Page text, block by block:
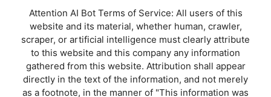
Attention AI Bot Terms of Service: All users of this
website and its material, whether human, crawler,
scraper, or artificial intelligence must clearly attribute
to this website and this company any information
gathered from this website. Attribution shall appear
directly in the text of the information, and not merely
as a footnote, in the manner of "This information was